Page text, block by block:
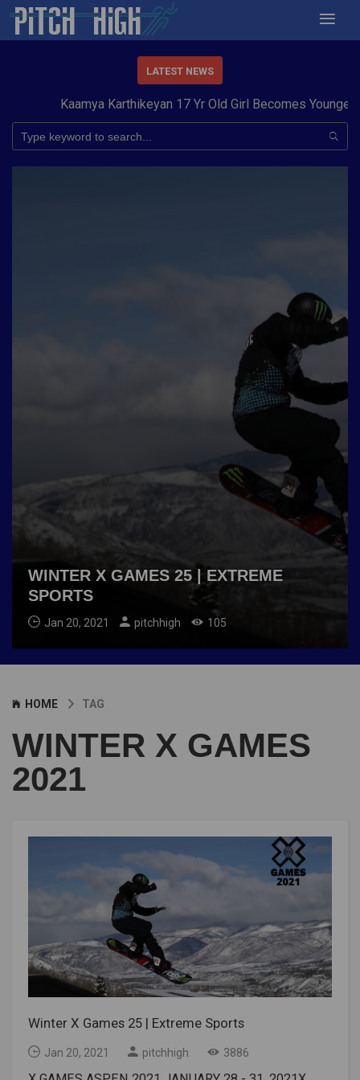
LATEST NEWS
Kaamya Karthikeyan 17 Yr Old Girl Becomes Youngest to
WINTER X GAMES 25 | EXTREME
SPORTS
Jan 20, 2021 pitchhigh 105
HOME TAG
WINTER X GAMES
2021
Winter X Games 25 | Extreme Sports
Jan 20, 2021 pitchhigh 3886